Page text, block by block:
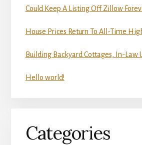
Could Keep A Listing Off Zillow
House Prices Return To All-Time
Building Backyard Cottages, In-Law
Hello world!
Categories